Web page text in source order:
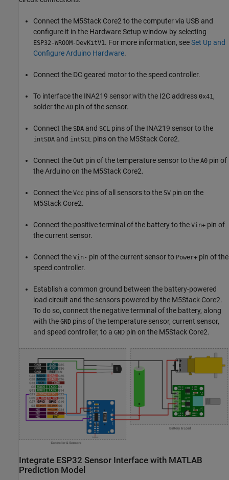
Connect the M5Stack Core2 to the computer via USB and
configure it in the Hardware Setup window by selecting
ESP32-WROOM-DevKitV1. For more information, seeSet Up and
Configure Arduino Hardware.
Connect the DC geared motor to the speed controller.
To interface the INA219 sensor with the I2C address 0x41,
solder the A0 pin of the sensor.
Connect the SDA and SCL pins of the INA219 sensor to the
intSDA and intSCL pins on the M5Stack Core2.
Connect the Out pin of the temperature sensor to the A0 pin of
the Arduino on the M5Stack Core2.
Connect the Vcc pins of all sensors to the 5V pin on the
M5Stack Core2.
Connect the positive terminal of the battery to the Vin+ pin of
the current sensor.
Connect the Vin- pin of the current sensor to Power+ pin of the
speed controller.
Establish a common ground between the battery-powered
load circuit and the sensors powered by the M5Stack Core2.
To do so, connect the negative terminal of the battery, along
with the GND pins of the temperature sensor, current sensor,
and speed controller, to a GND pin on the M5Stack Core2.
Integrate ESP32 Sensor Interface with MATLAB
Prediction Model